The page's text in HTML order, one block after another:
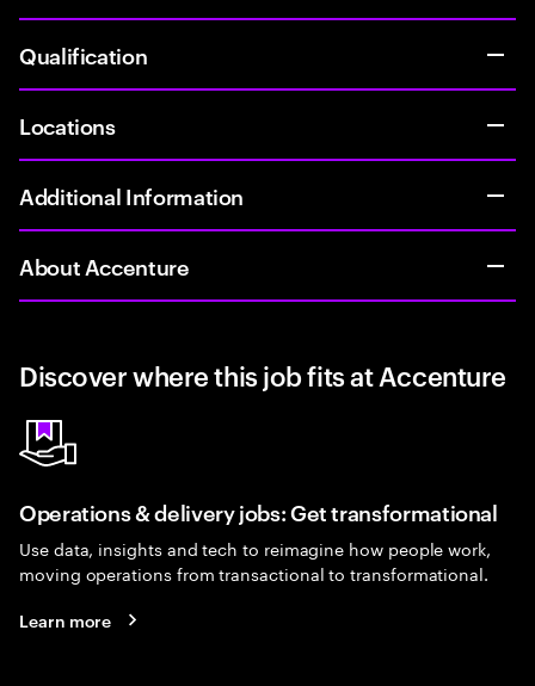
Qualification
Locations
Additional Information
About Accenture
Discover where this job fits at Accenture
Operations & delivery jobs: Get transformational
Use data, insights and tech to reimagine how people work,
moving operations from transactional to transformational.
Learn more